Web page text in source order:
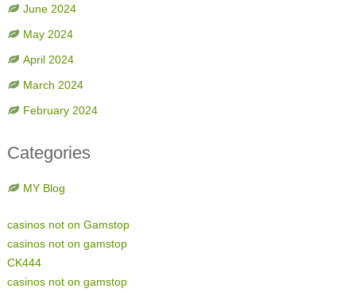
June 2024
May 2024
April 2024
March 2024
February 2024
Categories
MY Blog
casinos not on Gamstop
casinos not on gamstop
CK444
casinos not on gamstop